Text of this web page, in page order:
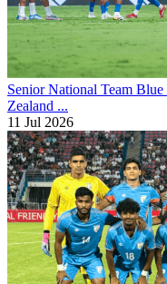
Senior National Team Blue
Zealand ...
11 Jul 2026